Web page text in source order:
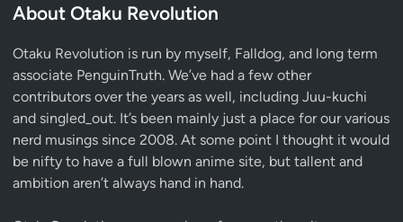
About Otaku Revolution
Otaku Revolution is run by myself, Falldog, and long term
associate PenguinTruth. We’ve had a few other
contributors over the years as well, including Juu-kuchi
and singled_out. It’s been mainly just a place for our various
nerd musings since 2008. At some point I thought it would
be nifty to have a full blown anime site, but tallent and
ambition aren’t always hand in hand.